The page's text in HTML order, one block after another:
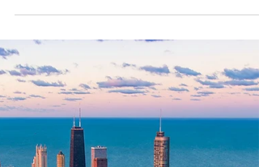
Activities
Summer is a great time to plan exciting get-
togethers and embrace the spirit of adventure
within your friend groups. As summer comes
to...